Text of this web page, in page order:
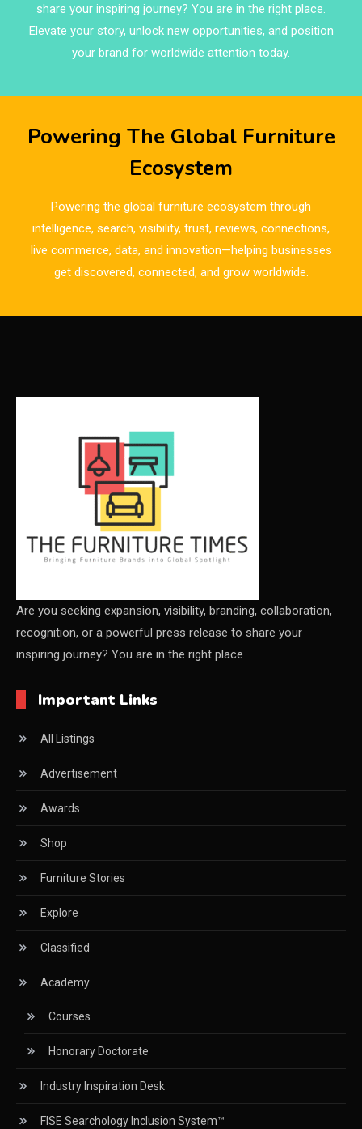
Brand Trust & Furniture Industry Intelligence
Brands
Business Excellence Desk
CAD/CAM Integration Systems
CEO & Leadership Insights
CEO & Leadership Insights
Ceo Thought Leadership Column
CEO Voice
Certifications
Shanghai
China Furniture Industry
China Sourcing Strategy
CIFF
Circular Saws
Classified
CNC & Automation Systems
CNC Drilling Machines
CNC Milling Machines
CNC Nesting Machines
CNC Routers (3-axis, 5-axis)
CNC Wood Cutting Machines
Collaborations
Column
Commercial Real Estate & Industry Development
share your inspiring journey? You are in the right place.
Elevate your story, unlock new opportunities, and position
your brand for worldwide attention today.
Powering The Global Furniture
Ecosystem
Powering the global furniture ecosystem through
intelligence, search, visibility, trust, reviews, connections,
live commerce, data, and innovation—helping businesses
get discovered, connected, and grow worldwide.
Are you seeking expansion, visibility, branding, collaboration,
recognition, or a powerful press release to share your
inspiring journey? You are in the right place
Important Links
All Listings
Advertisement
Awards
Shop
Furniture Stories
Explore
Classified
Academy
Courses
Honorary Doctorate
Industry Inspiration Desk
FISE Searchology Inclusion System™